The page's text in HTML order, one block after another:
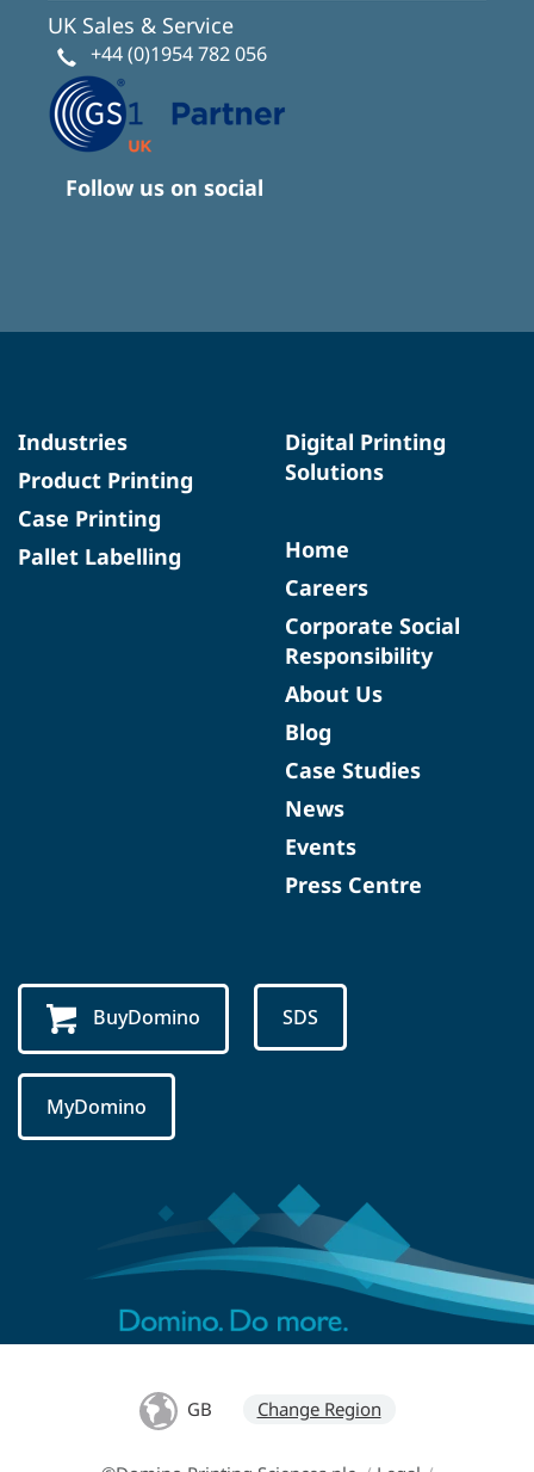
UK Sales & Service
+44 (0)1954 782 056
Follow us on social
Industries
Product Printing
Case Printing
Pallet Labelling
Digital Printing
Solutions
Home
Careers
Corporate Social
Responsibility
About Us
Blog
Case Studies
News
Events
Press Centre
BuyDomino SDS
MyDomino
GB Change Region